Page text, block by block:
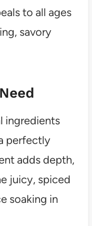
to all ages
savory
ingredients
perfectly
adds depth,
juicy, spiced
soaking in